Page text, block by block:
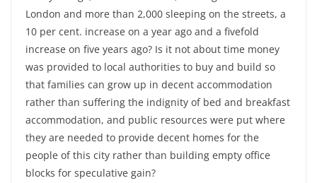
London and more than 2,000 sleeping on the streets, a
10 per cent. increase on a year ago and a fivefold
increase on five years ago? Is it not about time money
was provided to local authorities to buy and build so
that families can grow up in decent accommodation
rather than suffering the indignity of bed and breakfast
accommodation, and public resources were put where
they are needed to provide decent homes for the
people of this city rather than building empty office
blocks for speculative gain?